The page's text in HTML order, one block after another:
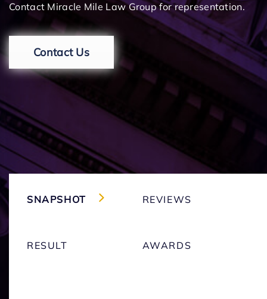
Contact Miracle Mile Law Group for representation.
Contact Us
SNAPSHOT REVIEWS
RESULT AWARDS